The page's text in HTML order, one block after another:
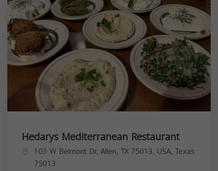
Hedarys Mediterranean Restaurant
103 W Belmont Dr, Allen, TX 75013, USA, Texas
75013